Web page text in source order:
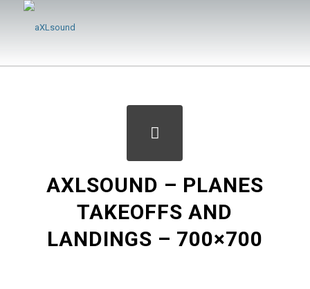
AXLSOUND – PLANES
TAKEOFFS AND
LANDINGS – 700×700